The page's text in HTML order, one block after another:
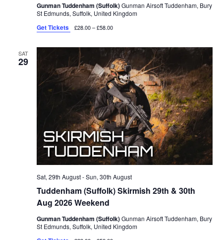
Gunman Tuddenham (Suffolk)Gunman Airsoft Tuddenham, Bury
St Edmunds, Suffolk, United Kingdom
Get Tickets £28.00 – £58.00
SAT
29
Tuddenham (Suffolk) Skirmish 29th & 30th
Aug 2026 Weekend
Sat, 29th August-Sun, 30th August
Gunman Tuddenham (Suffolk)Gunman Airsoft Tuddenham, Bury
St Edmunds, Suffolk, United Kingdom